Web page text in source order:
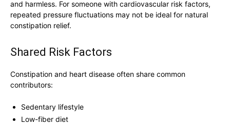
and harmless. For someone with cardiovascular risk factors,
repeated pressure fluctuations may not be ideal for natural
constipation relief.
Shared Risk Factors
Constipation and heart disease often share common
contributors:
Sedentary lifestyle
Low-fiber diet